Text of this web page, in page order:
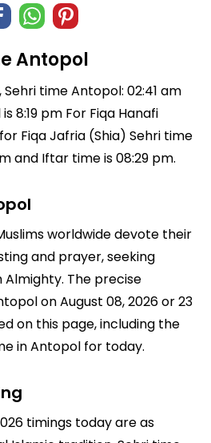
Antopol
time Antopol: 02:41 am
8:19 pm For Fiqa Hanafi
Fiqa Jafria (Shia) Sehri time
and Iftar time is 08:29 pm.
worldwide devote their
and prayer, seeking
The precise
on August 08, 2026 or 23
on this page, including the
in Antopol for today.
timings today are as